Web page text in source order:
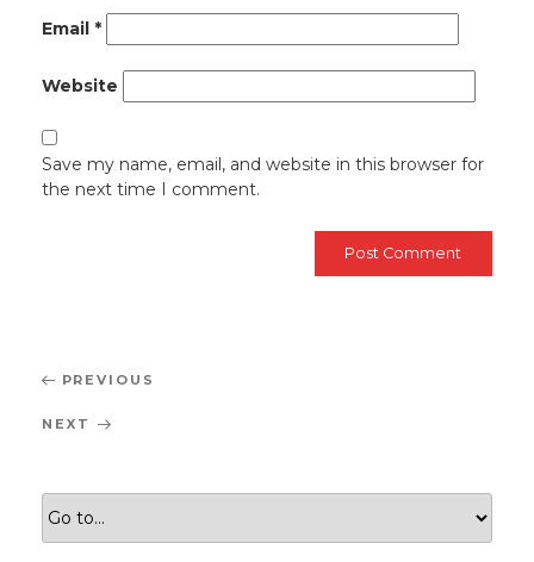
Email *
Website
Save my name, email, and website in this browser for
the next time I comment.
Post
navigation
Previous
PREVIOUS
Next
NEXT